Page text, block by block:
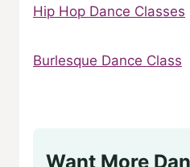
Hip Hop Dance Classes
Burlesque Dance Class
Want More